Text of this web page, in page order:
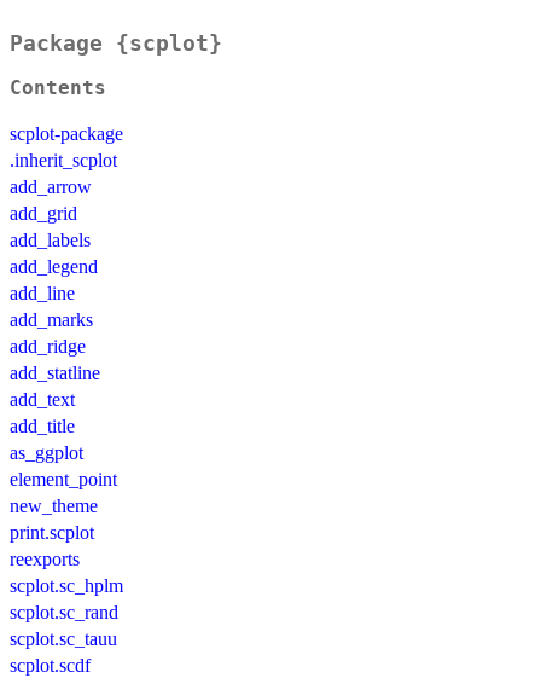
Package {scplot}
Contents
scplot-package
.inherit_scplot
add_arrow
add_grid
add_labels
add_legend
add_line
add_marks
add_ridge
add_statline
add_text
add_title
as_ggplot
element_point
new_theme
print.scplot
reexports
scplot.sc_hplm
scplot.sc_rand
scplot.sc_tauu
scplot.scdf